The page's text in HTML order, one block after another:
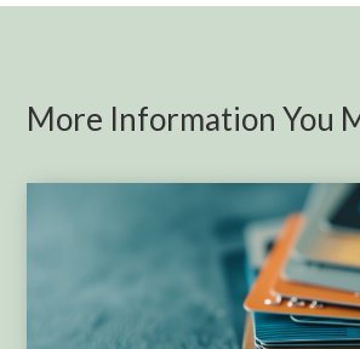
More Information You